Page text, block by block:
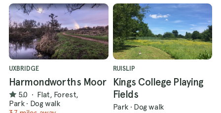
UXBRIDGE
Harmondworths Moor
5.0 · Flat, Forest,
Park · Dog walk
RUISLIP
Kings College Playing
Fields
Park · Dog walk